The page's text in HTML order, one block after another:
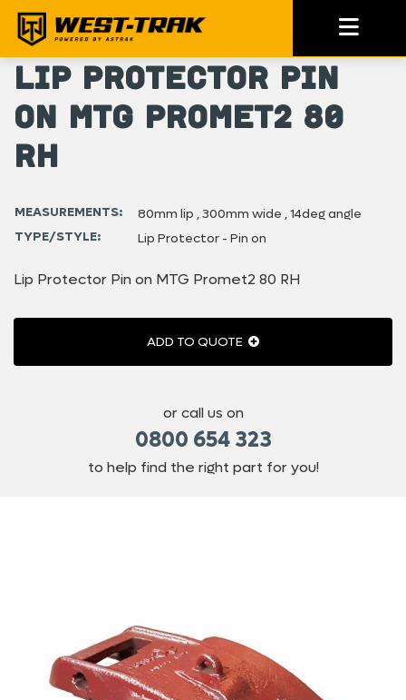
Lip Protector Pin
on MTG Promet2 80
RH
MEASUREMENTS:
80mm lip , 300mm wide , 14deg angle
TYPE/STYLE:
Lip Protector - Pin on
Lip Protector Pin on MTG Promet2 80 RH
ADD TO QUOTE
or call us on
0800 654 323
to help find the right part for you!